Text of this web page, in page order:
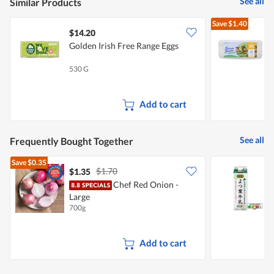
Similar Products
$14.20
Golden Irish Free Range Eggs
530 G
Add to cart
Save$1.40
Frequently Bought Together See all
Save$0.35
$1.35 $1.70
Chef Red Onion -
Large
700g
Add to cart